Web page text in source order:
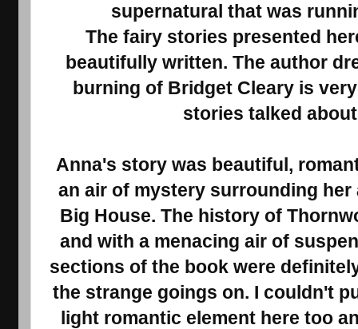
supernatural that was
The fairy stories presented
beautifully written. The author
burning of Bridget Cleary is
stories talked
Anna's story was beautiful,
an air of mystery surrounding her
Big House. The history of
and with a menacing air of
sections of the book were
the strange goings on. I couldn't
light romantic element here too